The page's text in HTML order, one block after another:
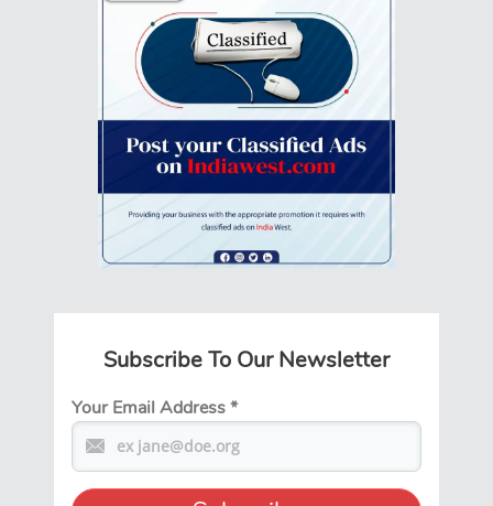
Subscribe To Our Newsletter
Your Email Address*